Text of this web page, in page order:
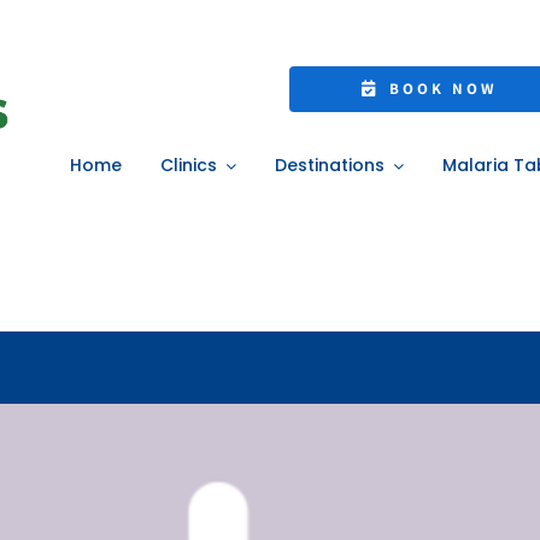
BOOK NOW
Home Clinics Destinations Malaria
NHS
Appointment